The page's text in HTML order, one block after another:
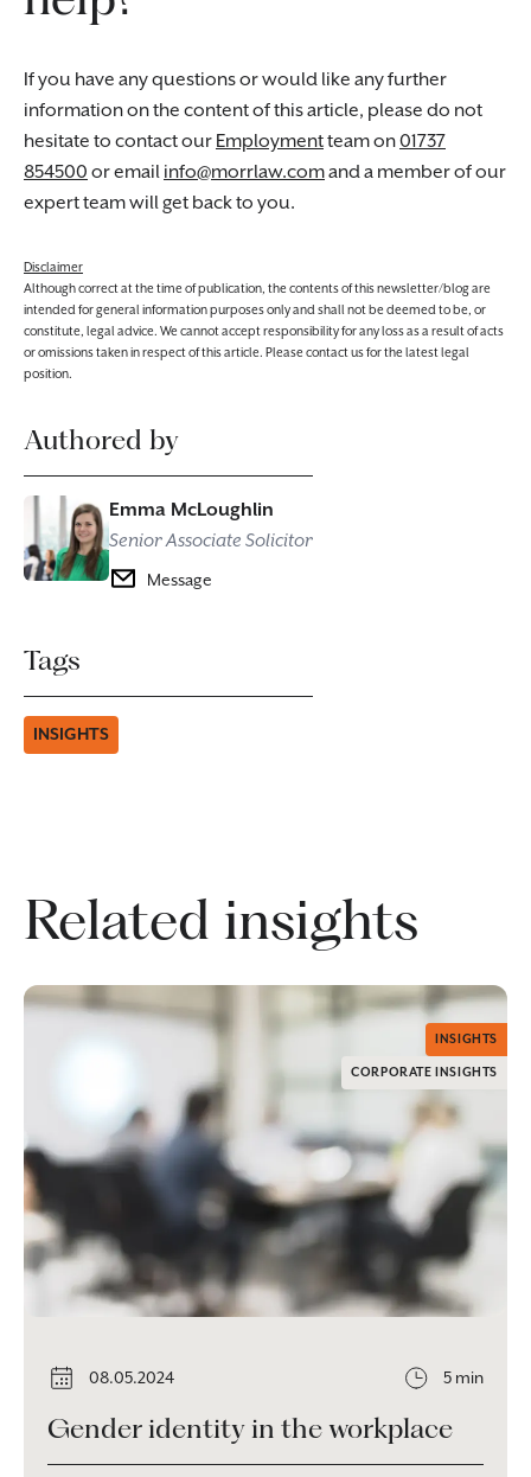
If you have any questions or would like any further
information on the content of this article, please do not
hesitate to contact our Employmentteam on01737
854500 or email info@morrlaw.comand a member of our
expert team will get back to you.
Disclaimer
Although correct at the time of publication, the contents of this newsletter/blog are
intended for general information purposes only and shall not be deemed to be, or
constitute, legal advice. We cannot accept responsibility for any loss as a result of acts
or omissions taken in respect of this article. Please contact us for the latest legal
position.
Authored by
Emma McLoughlin
Senior Associate Solicitor
Message
Tags
INSIGHTS
Related insights
INSIGHTS
CORPORATE INSIGHTS
08.05.2024 5 min
Gender identity in the workplace